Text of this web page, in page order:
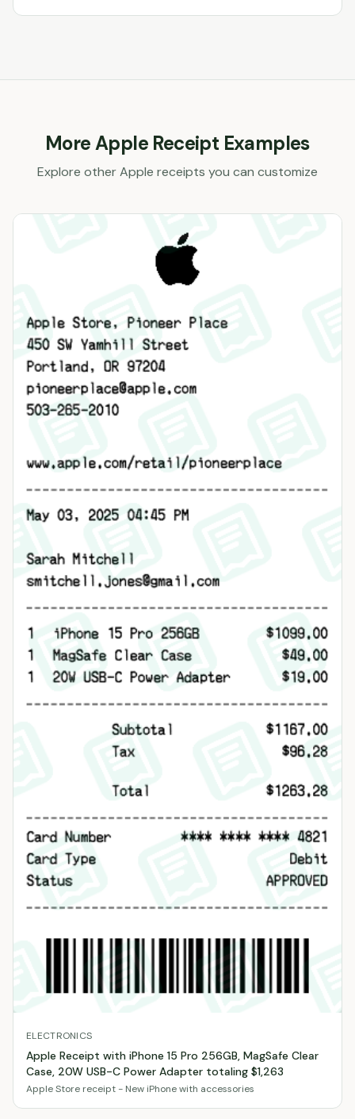
MoreApple Receipt Examples
Explore otherApple receipts you can customize
ELECTRONICS
Apple Receipt with iPhone 15 Pro 256GB, MagSafe Clear
Case, 20W USB-C Power Adapter totaling $1,263
Apple Store receipt - New iPhone with accessories